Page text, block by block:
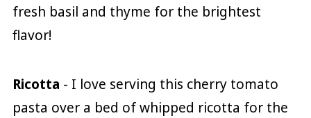
fresh basil and thyme for the brightest
flavor!
Ricotta - I love serving this cherry tomato
pasta over a bed of whipped ricotta for the